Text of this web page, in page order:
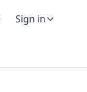
Sign in